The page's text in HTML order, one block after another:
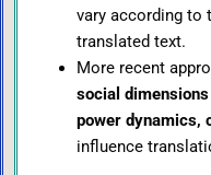
vary according to
translated text.
More recent
social
power dynamics,
influence